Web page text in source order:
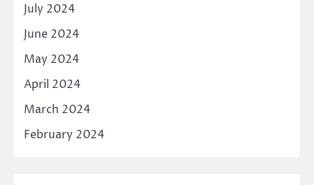
July 2024
June 2024
May 2024
April 2024
March 2024
February 2024